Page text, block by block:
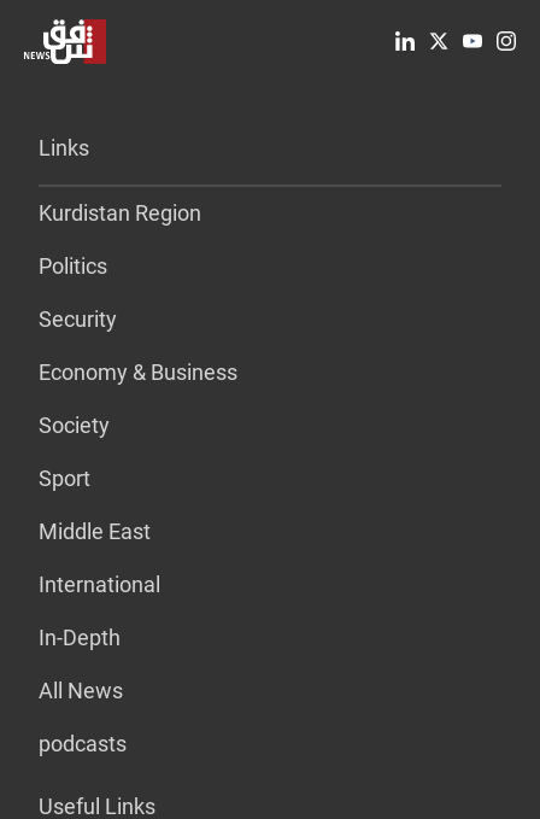
Links
Kurdistan Region
Politics
Security
Economy & Business
Society
Sport
Middle East
International
In-Depth
All News
podcasts
Useful Links